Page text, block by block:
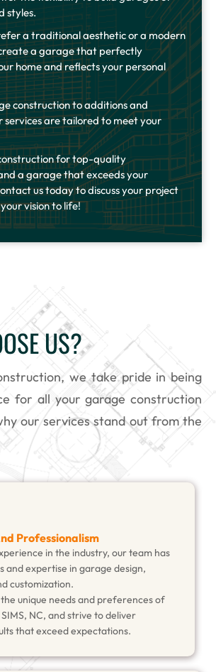
styles.
a traditional aesthetic or a modern
a garage that perfectly
home and reflects your personal
construction to additions and
services are tailored to meet your
for top-quality
a garage that exceeds your
us today to discuss your project
vision to life!
US?
we take pride in being
for all your garage construction
our services stand out from the
Professionalism
in the industry, our team has
and expertise in garage design,
customization.
unique needs and preferences of
NC, and strive to deliver
that exceed expectations.